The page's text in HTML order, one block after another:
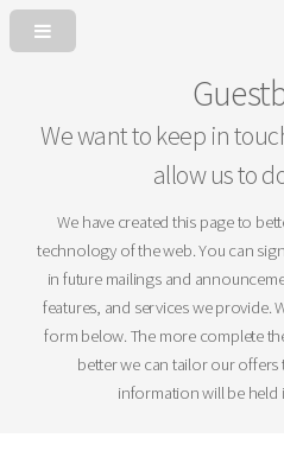
We want to keep in
allow us to
We have created this page to
technology of the web. You can
in future mailings and
features, and services we provide.
form below. The more complete
better we can tailor our
information will be held